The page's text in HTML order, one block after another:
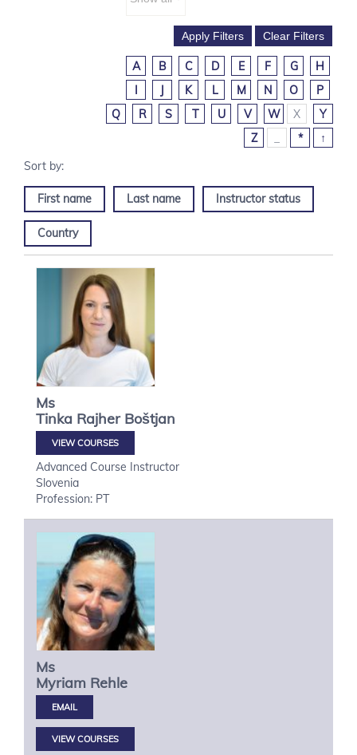
A B C D E F G
H
I
J K L M N O
P
Q
R S T U V W X
Y
Z
* ↑
First name Last name Instructor status
Country
Ms
Tinka Rajher Boštjan
VIEW COURSES
Advanced Course Instructor
Slovenia
Profession: PT
Ms
Myriam Rehle
VIEW COURSES